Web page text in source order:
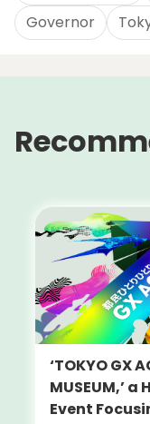
Governor
‘TOKYO GX
MUSEUM,’
Event